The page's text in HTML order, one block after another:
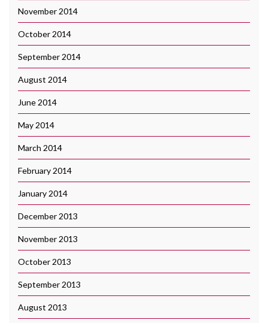
November 2014
October 2014
September 2014
August 2014
June 2014
May 2014
March 2014
February 2014
January 2014
December 2013
November 2013
October 2013
September 2013
August 2013